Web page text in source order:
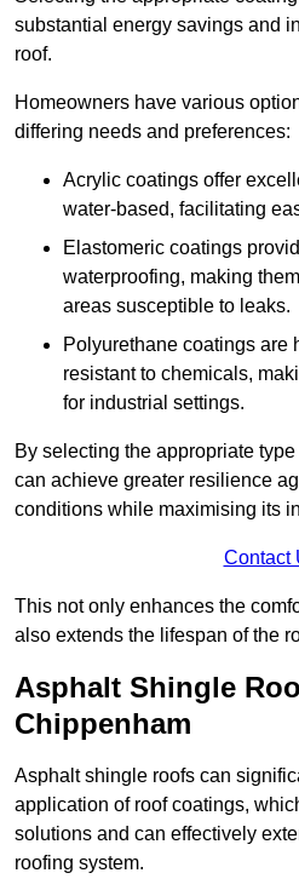
substantial energy savings and
roof.
Homeowners have various
differing needs and preferences:
Acrylic coatings offer
water-based, facilitating
Elastomeric coatings
waterproofing, making
areas susceptible to leaks.
Polyurethane coatings are
resistant to chemicals,
for industrial settings.
By selecting the appropriate
can achieve greater resilience
conditions while maximising its
Contact
This not only enhances the
also extends the lifespan of the
Asphalt Shingle
Chippenham
Asphalt shingle roofs can
application of roof coatings,
solutions and can effectively
roofing system.